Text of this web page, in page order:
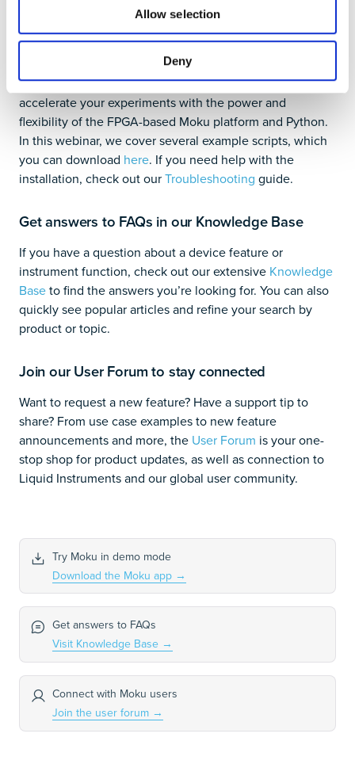
Allow selection
Deny
experimental control stacks with flexible FPGA-based
maximize efficiency and speed in your lab. From getting
started to implementing advanced scripts for waveform
generation, data logging, and more, discover how to
accelerate your experiments with the power and
flexibility of the FPGA-based Moku platform and Python.
In this webinar, we cover several example scripts, which
you can download here. If you need help with the
installation, check out ourTroubleshooting guide.
Get answers to FAQs in our Knowledge Base
If you have a question about a device feature or
instrument function, check out our extensive Knowledge
Baseto find the answers you’re looking for. You can also
quickly see popular articles and refine your search by
product or topic.
Join our User Forum to stay connected
Want to request a new feature? Have a support tip to
share? From use case examples to new feature
announcements and more, the User Forum is your one-
stop shop for product updates, as well as connection to
Liquid Instruments and our global user community.
Try Moku in demo mode
Download the Moku app →
Get answers to FAQs
Visit Knowledge Base →
Connect with Moku users
Join the user forum →